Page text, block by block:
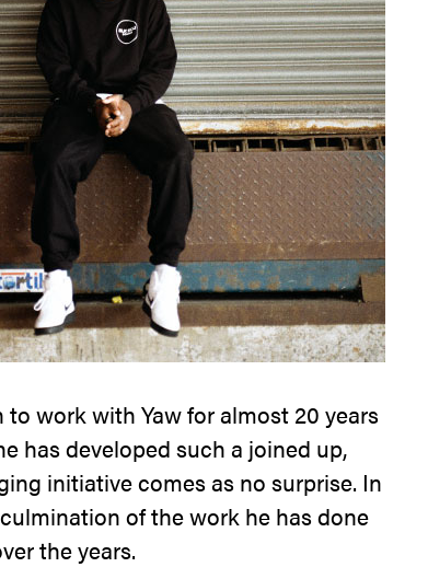
to work with Yaw for almost 20 years
has developed such a joined up,
initiative comes as no surprise. In
of the work he has done
the years.